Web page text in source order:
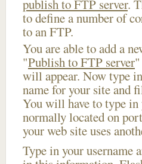
publish to FTP server.
to define a number of
to an FTP.
You are able to add a
"Publish to FTP server
will appear. Now type
name for your site and
You will have to type in
normally located on
your web site uses
Type in your username